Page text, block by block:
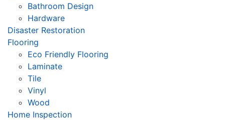
Bathroom Design
Hardware
Disaster Restoration
Flooring
Eco Friendly Flooring
Laminate
Tile
Vinyl
Wood
Home Inspection